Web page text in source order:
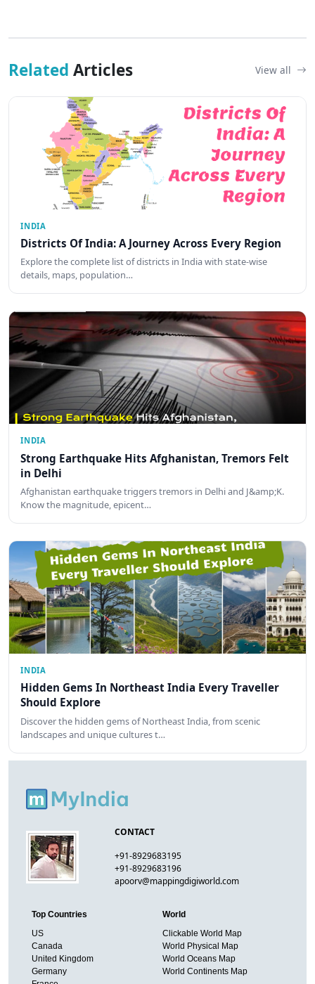
Related Articles View all
INDIA
Districts Of India: A Journey Across Every Region
Explore the complete list of districts in India with state-wise
details, maps, population…
INDIA
Strong Earthquake Hits Afghanistan, Tremors Felt
in Delhi
Afghanistan earthquake triggers tremors in Delhi and J&amp;K.
Know the magnitude, epicent…
INDIA
Hidden Gems In Northeast India Every Traveller
Should Explore
Discover the hidden gems of Northeast India, from scenic
landscapes and unique cultures t…
CONTACT
+91-8929683195
+91-8929683196
apoorv@mappingdigiworld.com
Top Countries
US
Canada
United Kingdom
Germany
World
Clickable World Map
World Physical Map
World Oceans Map
World Continents Map